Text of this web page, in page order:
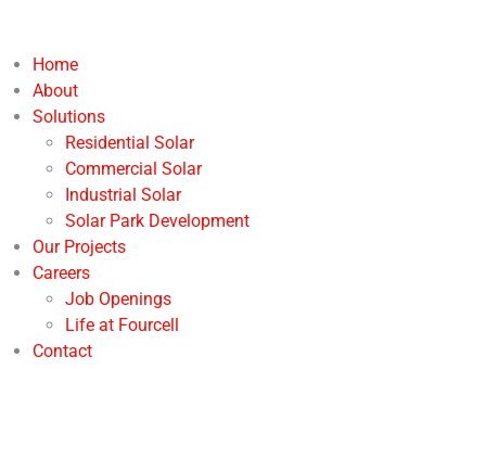
Home
About
Solutions
Residential Solar
Commercial Solar
Industrial Solar
Solar Park Development
Our Projects
Careers
Job Openings
Life at Fourcell
Contact